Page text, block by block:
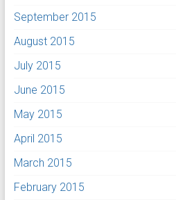
September 2015
August 2015
July 2015
June 2015
May 2015
April 2015
March 2015
February 2015